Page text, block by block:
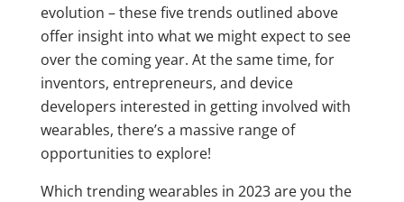
evolution – these five trends outlined above
offer insight into what we might expect to see
over the coming year. At the same time, for
inventors, entrepreneurs, and device
developers interested in getting involved with
wearables, there’s a massive range of
opportunities to explore!
Which trending wearables in 2023 are you the